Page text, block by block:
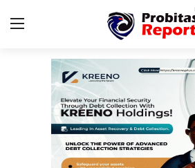
Login Register
Probitas Governance Intelligence